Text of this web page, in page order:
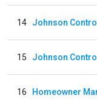
14 Johnson
15 Johnson
16 Homeowner